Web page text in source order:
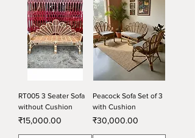
RT005 3 Seater Sofa
without Cushion
Price
₹15,000.00
Peacock Sofa Set of 3
with Cushion
Price
₹30,000.00